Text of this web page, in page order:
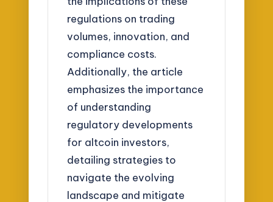
regulations on trading
volumes, innovation, and
compliance costs.
Additionally, the article
emphasizes the importance
of understanding
regulatory developments
for altcoin investors,
detailing strategies to
navigate the evolving
landscape and mitigate